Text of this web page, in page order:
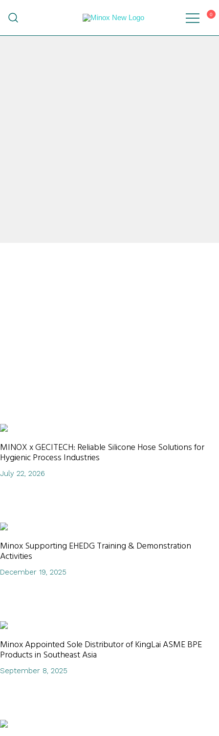
Minox
0
MINOX x GECITECH: Reliable Silicone Hose Solutions for
Hygienic Process Industries
July 22, 2026
Minox Supporting EHEDG Training & Demonstration
Activities
December 19, 2025
Minox Appointed Sole Distributor of KingLai ASME BPE
Products in Southeast Asia
September 8, 2025